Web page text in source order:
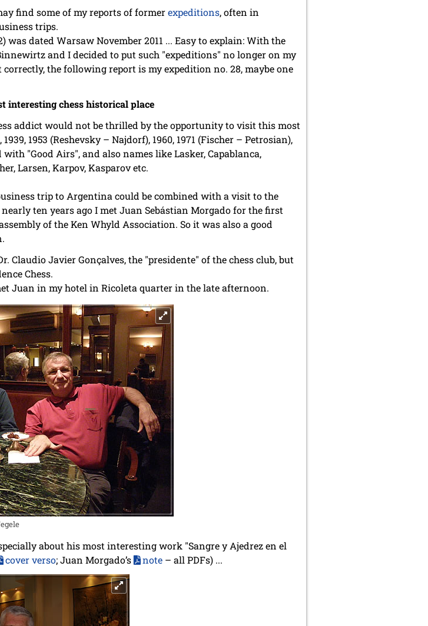
find some of my reports of formerexpeditions, often in
trips.
was dated Warsaw November 2011 ... Easy to explain: With the
and I decided to put such "expeditions" no longer on my
the following report is my expedition no. 28, maybe one
interesting chess historical place
addict would not be thrilled by the opportunity to visit this most
1953 (Reshevsky – Najdorf), 1960, 1971 (Fischer – Petrosian),
"Good Airs", and also names like Lasker, Capablanca,
Larsen, Karpov, Kasparov etc.
trip to Argentina could be combined with a visit to the
nearly ten years ago I met Juan Sebástian Morgado for the first
of the Ken Whyld Association. So it was also a good
Javier Gonçalves, the "presidente" of the chess club, but
Chess.
Juan in my hotel in Ricoleta quarter in the late afternoon.
about his most interesting work "Sangre y Ajedrez en el
cover verso; Juan Morgado’s note – all PDFs) ...